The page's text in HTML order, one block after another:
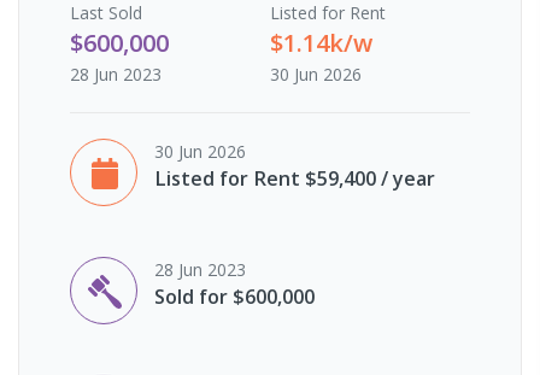
Last Sold
$600,000
28 Jun 2023
Listed for Rent
$1.14k/w
30 Jun 2026
30 Jun 2026
Listed for Rent $59,400 / year
28 Jun 2023
Sold for $600,000